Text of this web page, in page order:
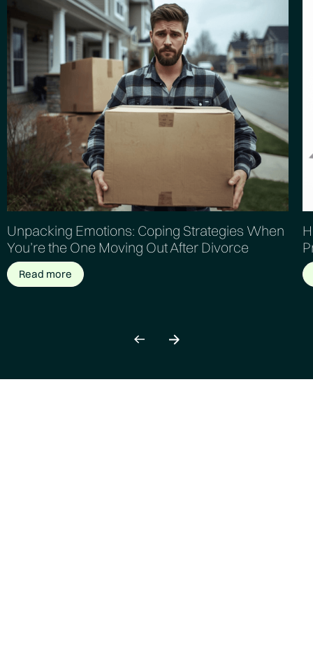
Unpacking Emotions: Coping Strategies When
You’re the One Moving Out After Divorce
Read more